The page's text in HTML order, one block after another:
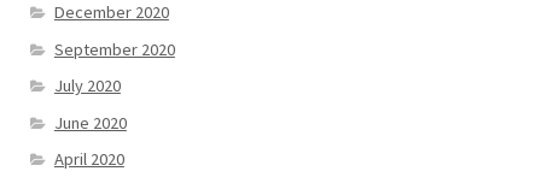
December 2020
September 2020
July 2020
June 2020
April 2020